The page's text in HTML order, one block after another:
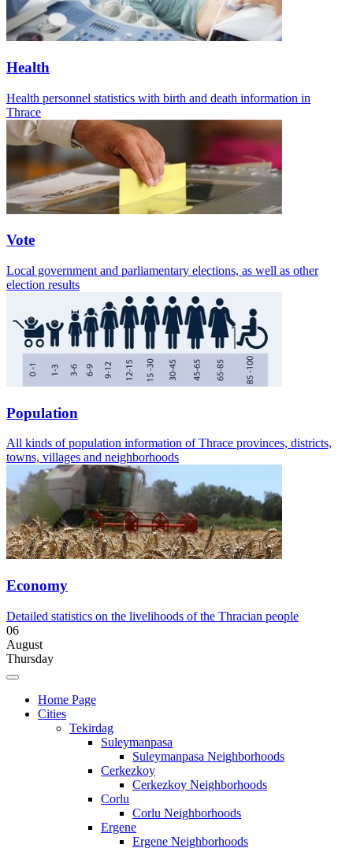
Health
Health personnel statistics with birth and death information in
Thrace
Vote
Local government and parliamentary elections, as well as other
election results
Population
All kinds of population information of Thrace provinces, districts,
towns, villages and neighborhoods
Economy
Detailed statistics on the livelihoods of the Thracian people
06
August
Thursday
Home Page
Cities
Tekirdag
Suleymanpasa
Suleymanpasa Neighborhoods
Cerkezkoy
Cerkezkoy Neighborhoods
Corlu
Corlu Neighborhoods
Ergene
Ergene Neighborhoods